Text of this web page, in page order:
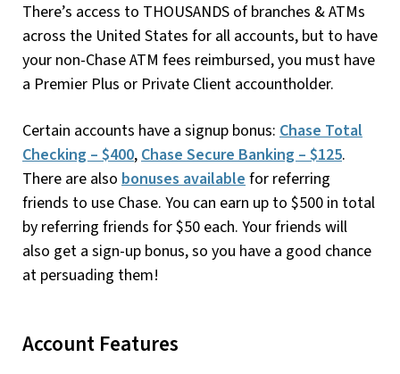
There’s access to THOUSANDS of branches & ATMs
across the United States for all accounts, but to have
your non-Chase ATM fees reimbursed, you must have
a Premier Plus or Private Client accountholder.
Certain accounts have a signup bonus: Chase Total
Checking – $400,Chase Secure Banking – $125.
There are also bonuses availablefor referring
friends to use Chase. You can earn up to $500 in total
by referring friends for $50 each. Your friends will
also get a sign-up bonus, so you have a good chance
at persuading them!
Account Features